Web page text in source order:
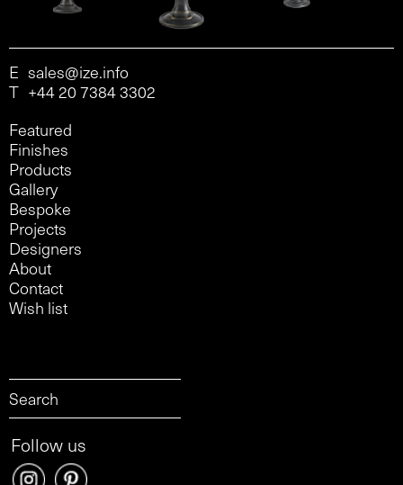
E sales@ize.info
T +44 20 7384 3302
Featured
Finishes
Products
Gallery
Bespoke
Projects
Designers
About
Contact
Wish list
Follow us